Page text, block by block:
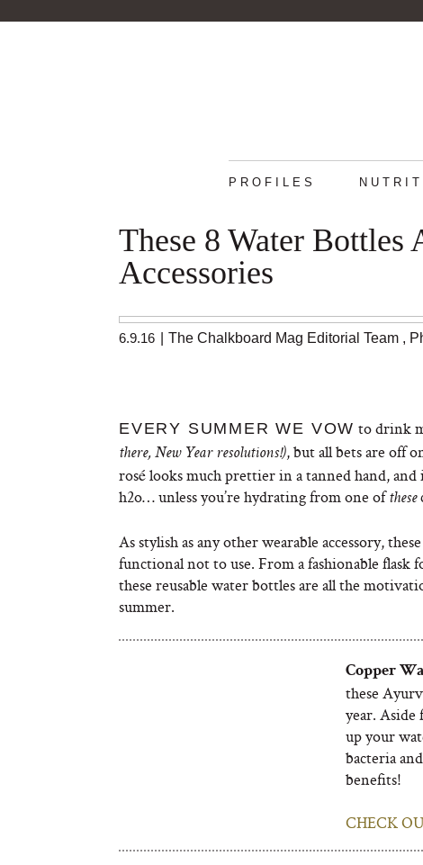
PROFILES
These 8 Water Bottles
Accessories
6.9.16 The Chalkboard Mag Editorial Team ,
EVERY SUMMER WE VOW to drink
there, New Year resolutions!), but all bets are off
rosé looks much prettier in a tanned hand,
h2o… unless you’re hydrating from one of these
As stylish as any other wearable accessory,
functional not to use. From a fashionable flask
these reusable water bottles are all the
summer.
Copper W
these
year.
up your
bacteria
benefits!
CHECK